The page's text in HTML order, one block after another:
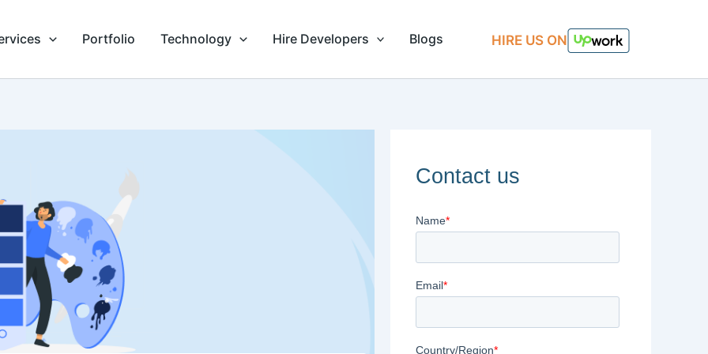
Portfolio Technology Hire Developers Blogs HIRE US ON
Contact us